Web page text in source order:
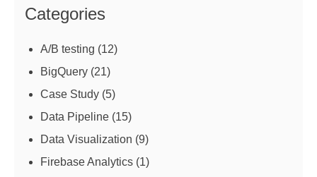
Categories
A/B testing (12)
BigQuery (21)
Case Study (5)
Data Pipeline (15)
Data Visualization (9)
Firebase Analytics (1)